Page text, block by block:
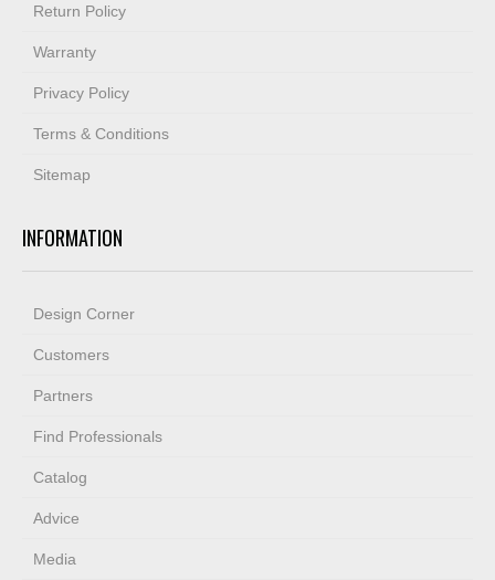
Return Policy
Warranty
Privacy Policy
Terms & Conditions
Sitemap
INFORMATION
Design Corner
Customers
Partners
Find Professionals
Catalog
Advice
Media